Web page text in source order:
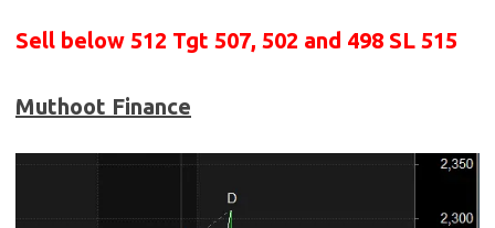
Sell below 512 Tgt 507, 502 and 498 SL 515
Muthoot Finance